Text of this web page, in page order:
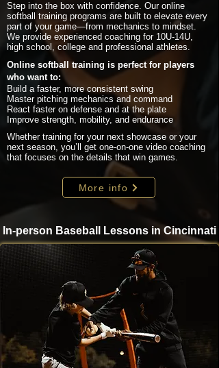
Step into the box with confidence. Our online
softball training programs are built to elevate every
part of your game—from mechanics to mindset.
We provide experienced coaching for 10U-14U,
high school, college and professional athletes.
Online softball training is perfect for players
who want to:
Build a faster, more consistent swing
Master pitching mechanics and command
React faster on defense and at the plate
Improve strength, mobility, and endurance
Whether training for your next showcase or your
next season, you’ll get one-on-one video coaching
that focuses on the details that win games.
More info
In-person Baseball Lessons in Cincinnati